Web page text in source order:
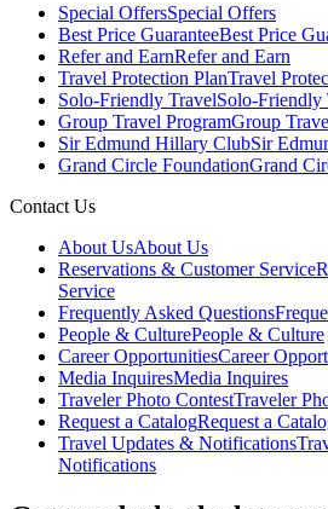
Special OffersSpecial Offers
Best Price GuaranteeBest Price
Refer and EarnRefer and Earn
Travel Protection PlanTravel
Solo-Friendly TravelSolo-Friendly
Group Travel ProgramGroup
Sir Edmund Hillary ClubSir
Grand Circle FoundationGrand
Contact Us
About UsAbout Us
Reservations & Customer Service
Service
Frequently Asked Questions
People & CulturePeople & Culture
Career OpportunitiesCareer
Media InquiresMedia Inquires
Traveler Photo ContestTraveler
Request a CatalogRequest a
Travel Updates & Notifications
Notifications